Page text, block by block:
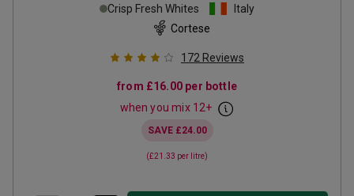
Crisp Fresh Whites
Italy
Cortese
172 Reviews
from £16.00 per bottle
when you mix 12+
SAVE £24.00
(£21.33 per litre)